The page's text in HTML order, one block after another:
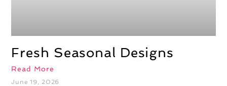
Fresh Seasonal Designs
Read More
June 19, 2026